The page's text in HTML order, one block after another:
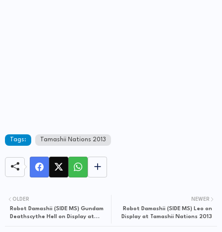
Tags: Tamashii Nations 2013
NEWER
Robot Damashii (SIDE MS) Leo on
Display at Tamashii Nations 2013
OLDER
Robot Damashii (SIDE MS) Gundam
Deathscythe Hell on Display at